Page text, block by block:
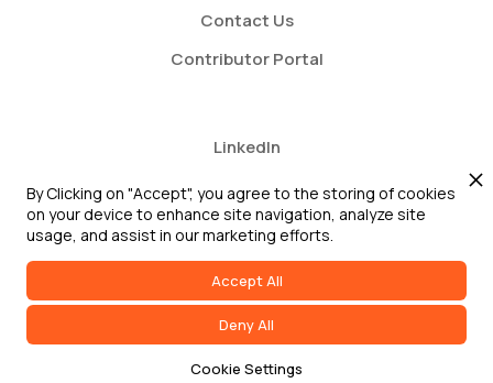
Contact Us
Contributor Portal
LinkedIn
Twitter
Youtube
By Clicking on "Accept", you agree to the storing of cookies
on your device to enhance site navigation, analyze site
usage, and assist in our marketing efforts.
Cookie Settings
Deny All
Accept All